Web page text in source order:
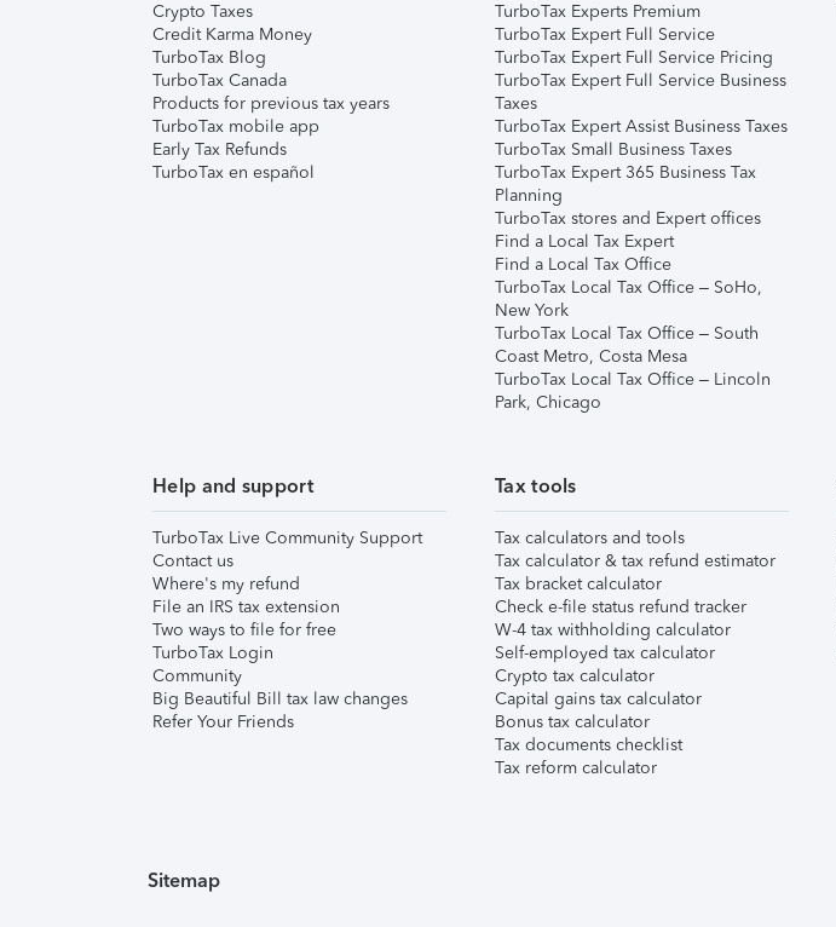
Crypto Taxes
Credit Karma Money
TurboTax Blog
TurboTax Canada
Products for previous tax years
TurboTax mobile app
Early Tax Refunds
TurboTax en español
TurboTax Experts Premium
TurboTax Expert Full Service
TurboTax Expert Full Service Pricing
TurboTax Expert Full Service Business
Taxes
TurboTax Expert Assist Business Taxes
TurboTax Small Business Taxes
TurboTax Expert 365 Business Tax
Planning
TurboTax stores and Expert offices
Find a Local Tax Expert
Find a Local Tax Office
TurboTax Local Tax Office – SoHo,
New York
TurboTax Local Tax Office – South
Coast Metro, Costa Mesa
TurboTax Local Tax Office – Lincoln
Park, Chicago
Help and support
TurboTax Live Community Support
Contact us
Where's my refund
File an IRS tax extension
Two ways to file for free
TurboTax Login
Community
Big Beautiful Bill tax law changes
Refer Your Friends
Tax tools
Tax calculators and tools
Tax calculator & tax refund estimator
Tax bracket calculator
Check e-file status refund tracker
W-4 tax withholding calculator
Self-employed tax calculator
Crypto tax calculator
Capital gains tax calculator
Bonus tax calculator
Tax documents checklist
Tax reform calculator
Sitemap